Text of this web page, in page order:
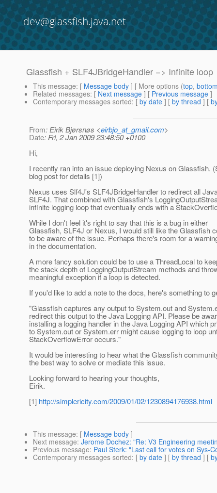
dev@glassfish.java.net
Glassfish + SLF4JBridgeHandler => Infinite loop
This message: [ Message body ] [ More options (top,
Related messages: [ Next message ] [ Previous message ]
Contemporary messages sorted: [ by date ] [ by thread ] [
From: Eirik Bjørsnøs <eirbjo_at_gmail.com>
Date: Fri, 2 Jan 2009 23:48:50 +0100
Hi,
I recently ran into an issue deploying Nexus on Glassfish.
blog post for details [1])
Nexus uses Slf4J's SLF4JBridgeHandler to redirect all
SLF4J. That combined with Glassfish's
infinite logging loop that eventually ends with a
While I don't feel it's right to say that this is a bug in either
Glassfish, SLF4J or Nexus, I would still like the Glassfish
to be aware of the issue. Perhaps there's room for a
in the documentation.
A more fancy solution could be to use a ThreadLocal to
the stack depth of LoggingOutputStream methods and
meaningful exception if a loop is detected.
If you'd like to add a note to the docs, here's something to
"Glassfish captures any output to System.out and
redirect this output to the Java Logging API. Please be
installing a logging handler in the Java Logging API which
to System.out or System.err might cause logging to loop
StackOverflowError occurs."
It would be interesting to hear what the Glassfish
the best way to solve or mediate this issue.
Looking forward to hearing your thoughts,
Eirik.
[1] http://simplericity.com/2009/01/02/1230894176938.html
This message: [ Message body ]
Next message: Jerome Dochez: "Re: V3 Engineering
Previous message: Paul Sterk: "Last call for votes on Sys-
Contemporary messages sorted: [ by date ] [ by thread ] [